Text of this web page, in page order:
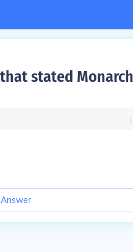
stated